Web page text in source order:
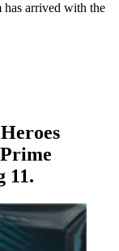
has arrived with the
11.